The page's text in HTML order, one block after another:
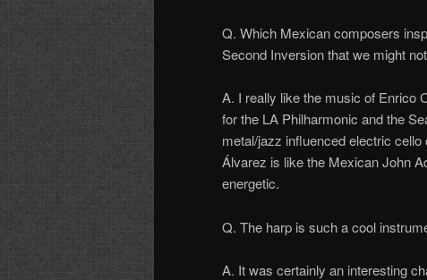
Q. Which Mexican composers
Second Inversion that we might
A. I really like the music of Enrico
for the LA Philharmonic and the
metal/jazz influenced electric cello
Álvarez is like the Mexican John
energetic.
Q. The harp is such a cool
A. It was certainly an interesting